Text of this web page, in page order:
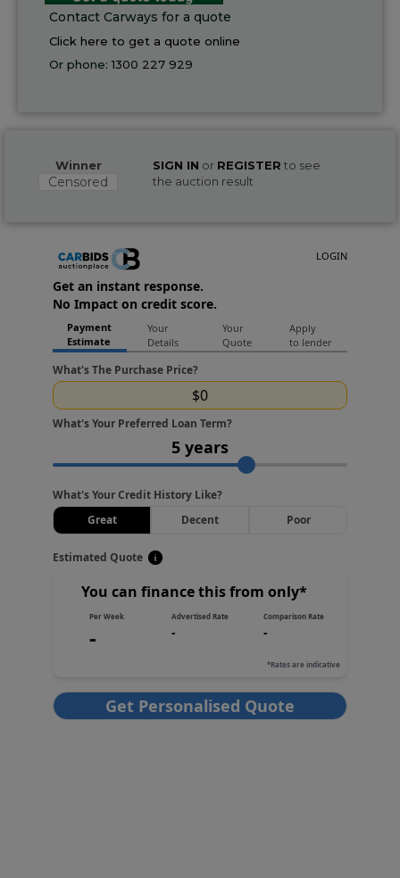
Contact Carways for a quote
Click here to get a quote online
Or phone:1300 227 929
Winner
Censored
SIGN IN or REGISTER to see
the auction result